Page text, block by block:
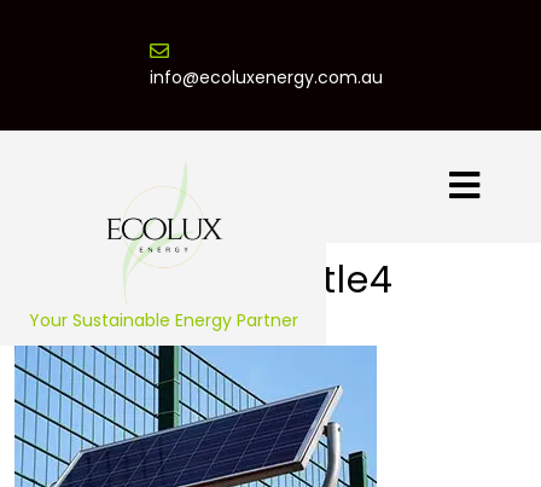
info@ecoluxenergy.com.au
Your Sustainable Energy Partner
Project Title4